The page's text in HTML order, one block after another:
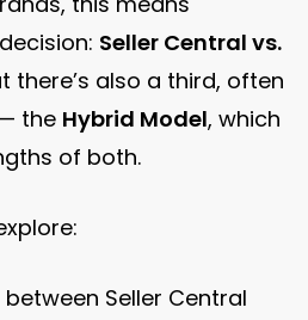
Seller Central vs.
there’s also a third, often
the Hybrid Model, which
of both.
Seller Central